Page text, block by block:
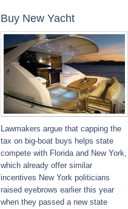
Buy New Yacht
Lawmakers argue that capping the
tax on big-boat buys helps state
compete with Florida and New York,
which already offer similar
incentives New York politicians
raised eyebrows earlier this year
when they passed a new state